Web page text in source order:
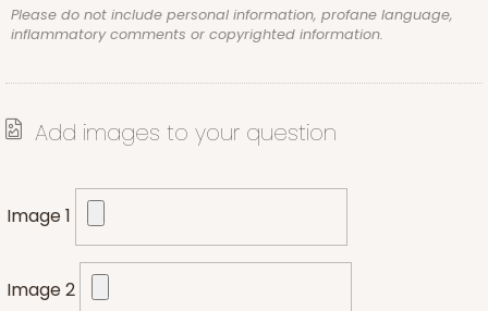
Please do not include personal information, profane language,
inflammatory comments or copyrighted information.
Add images to your question
Image 1
Image 2